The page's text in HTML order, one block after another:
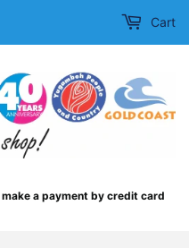
make a payment by credit card
Cart